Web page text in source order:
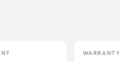
WARRANTY